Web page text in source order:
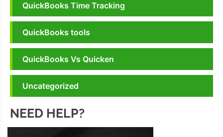
QuickBooks Time Tracking
QuickBooks tools
QuickBooks Vs Quicken
Uncategorized
NEED HELP?